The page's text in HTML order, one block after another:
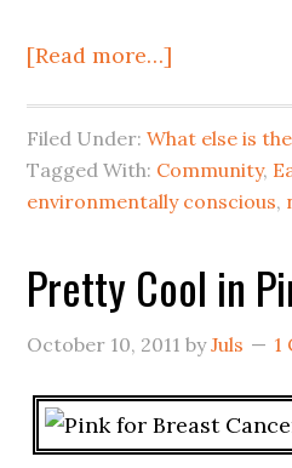
[Read more…]
Filed Under:What else is
Tagged With: Community,
environmentally conscious,
Pretty Cool in
October 10, 2011 byJuls 1